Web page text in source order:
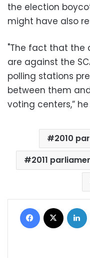
the election
might have also
"The fact that the
are against the
polling stations
between them
voting centers,”
2010
2011
Facebook